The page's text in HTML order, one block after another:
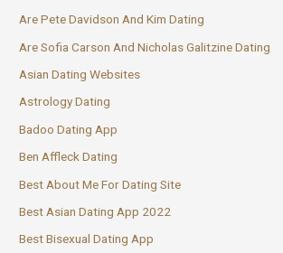
Are Pete Davidson And Kim Dating
Are Sofia Carson And Nicholas Galitzine Dating
Asian Dating Websites
Astrology Dating
Badoo Dating App
Ben Affleck Dating
Best About Me For Dating Site
Best Asian Dating App 2022
Best Bisexual Dating App